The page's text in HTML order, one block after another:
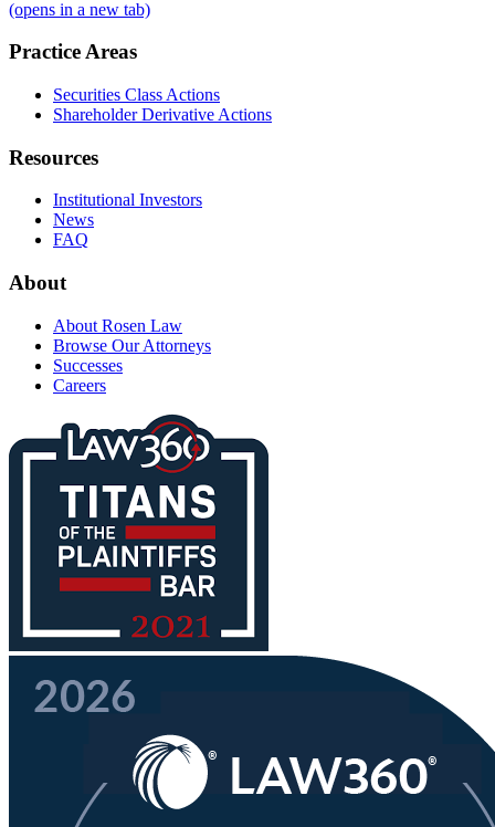
(opens in a new tab)
Practice Areas
Securities Class Actions
Shareholder Derivative Actions
Resources
Institutional Investors
News
FAQ
About
About Rosen Law
Browse Our Attorneys
Successes
Careers